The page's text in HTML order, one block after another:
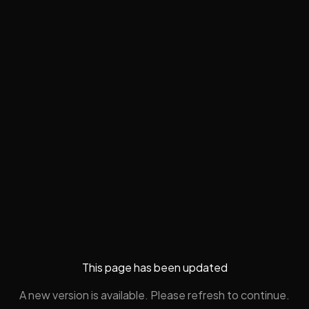
This page has been updated
A new version is available. Please refresh to continue.